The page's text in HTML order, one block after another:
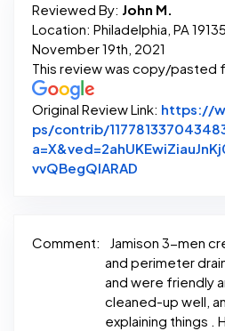
Reviewed By: John M.
Location: Philadelphia, PA 19135
November 19th, 2021
This review was copy/pasted
Original Review Link: https://
ps/contrib/
vvQBegQIARAD
Comment:
Jamison 3-men
and perimeter
and were friendly
cleaned-up well,
explaining things .